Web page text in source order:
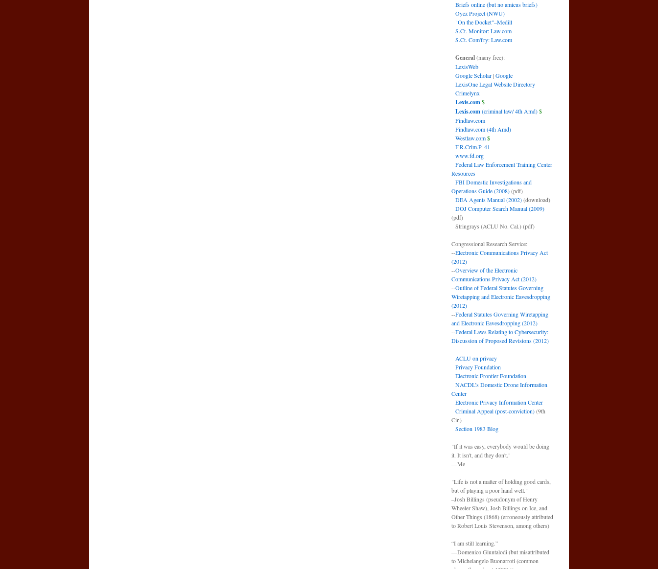
Briefs online (but no amicus briefs)
Oyez Project (NWU)
"On the Docket"–Medill
S.Ct. Monitor: Law.com
S.Ct. Com't'ry: Law.com
General(many free):
LexisWeb
Google Scholar|Google
LexisOne Legal Website Directory
Crimelynx
Lexis.com$
Lexis.com(criminal law/ 4th Amd)$
Findlaw.com
Findlaw.com (4th Amd)
Westlaw.com$
F.R.Crim.P. 41
www.fd.org
Federal Law Enforcement Training Center
Resources
FBI Domestic Investigations and
Operations Guide (2008)(pdf)
DEA Agents Manual (2002)(download)
DOJ Computer Search Manual (2009)
(pdf)
Stringrays (ACLU No. Cal.)(pdf)
Congressional Research Service:
--Electronic Communications Privacy Act
(2012)
--Overview of the Electronic
Communications Privacy Act (2012)
--Outline of Federal Statutes Governing
Wiretapping and Electronic Eavesdropping
(2012)
--Federal Statutes Governing Wiretapping
and Electronic Eavesdropping (2012)
--Federal Laws Relating to Cybersecurity:
Discussion of Proposed Revisions (2012)
ACLU on privacy
Privacy Foundation
Electronic Frontier Foundation
NACDL’s Domestic Drone Information
Center
Electronic Privacy Information Center
Criminal Appeal (post-conviction)(9th
Cir.)
Section 1983 Blog
"If it was easy, everybody would be doing
it. It isn't, and they don't."
—Me
"Life is not a matter of holding good cards,
but of playing a poor hand well."
–Josh Billings (pseudonym of Henry
Wheeler Shaw), Josh Billings on Ice, and
Other Things (1868) (erroneously attributed
to Robert Louis Stevenson, among others)
“I am still learning.”
—Domenico Giuntalodi (but misattributed
to Michelangelo Buonarroti (common